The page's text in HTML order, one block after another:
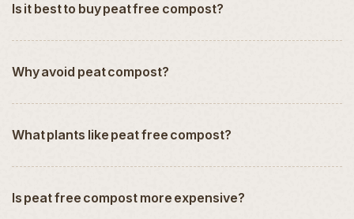
Is it best to buy peat free compost?
Why avoid peat compost?
What plants like peat free compost?
Is peat free compost more expensive?